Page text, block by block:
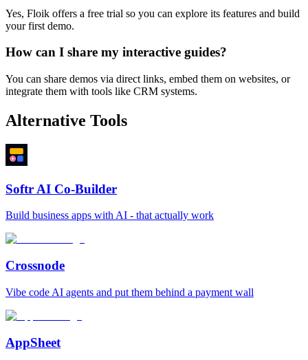
Yes, Floik offers a free trial so you can explore its features and build
your first demo.
How can I share my interactive guides?
You can share demos via direct links, embed them on websites, or
integrate them with tools like CRM systems.
Alternative Tools
Softr AI Co-Builder
Build business apps with AI - that actually work
Crossnode
Vibe code AI agents and put them behind a payment wall
AppSheet